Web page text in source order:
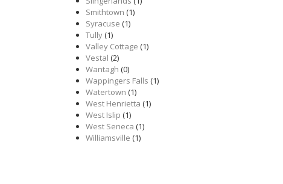
Smithtown (1)
Syracuse (1)
Tully(1)
Valley Cottage (1)
Vestal (2)
Wantagh (0)
Wappingers Falls (1)
Watertown (1)
West Henrietta (1)
West Islip (1)
West Seneca (1)
Williamsville (1)